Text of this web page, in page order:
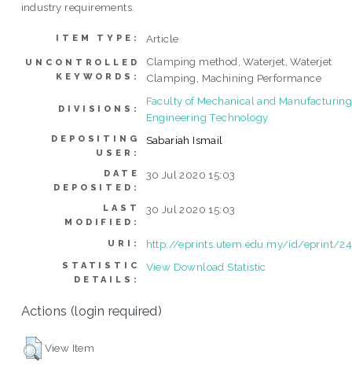
industry requirements.
ITEM TYPE: Article
UNCONTROLLED
KEYWORDS:
Clamping method, Waterjet, Waterjet
Clamping, Machining Performance
DIVISIONS:
Faculty of Mechanical and Manufacturing
Engineering Technology
DEPOSITING
USER:
Sabariah Ismail
DATE
DEPOSITED:
30 Jul 2020 15:03
LAST
MODIFIED:
30 Jul 2020 15:03
URI: http://eprints.utem.edu.my/id/eprint/
STATISTIC
DETAILS:
View Download Statistic
Actions (login required)
View Item